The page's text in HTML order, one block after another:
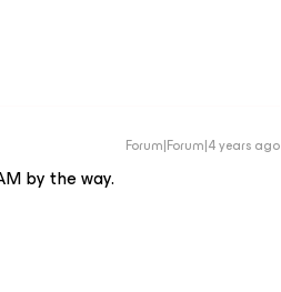
Forum|Forum|4 years ago
by the way.